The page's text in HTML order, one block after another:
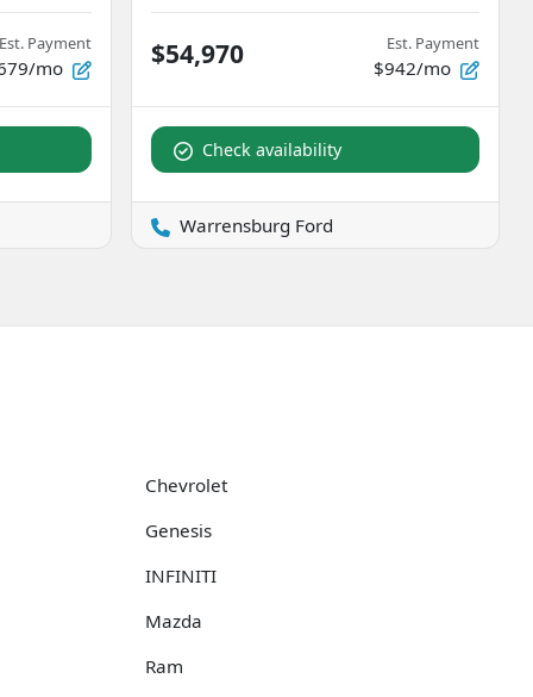
Est. Payment
mo $54,970 Est. Payment
$942/mo
Check availability
Warrensburg Ford
Chevrolet
Genesis
INFINITI
Mazda
Ram